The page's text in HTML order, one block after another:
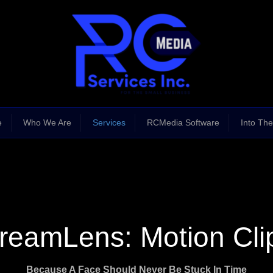
Who We Are Services RCMedia Software Into
Motion
Because A Face Should Never Be Stuck In Time